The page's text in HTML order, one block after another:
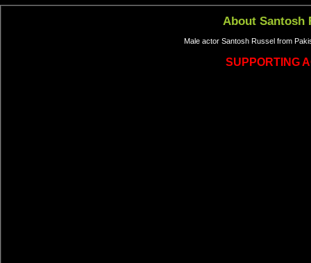
About Santosh
Male actor Santosh Russel from
SUPPORTING